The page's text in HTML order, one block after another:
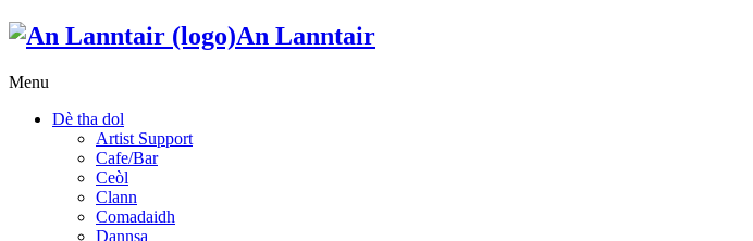
An Lanntair
Menu
Dè tha dol
Artist Support
Cafe/Bar
Ceòl
Clann
Comadaidh
Dannsa